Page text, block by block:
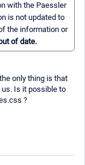
with the Paessler
is not updated to
the information or
of date.
only thing is that
Is it possible to
?